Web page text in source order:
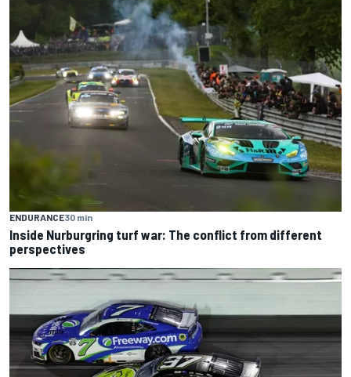
ENDURANCE30 min
Inside Nurburgring turf war: The conflict from different
perspectives